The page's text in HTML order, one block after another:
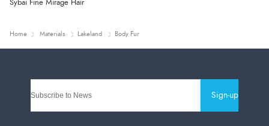
Sybai Fine Mirage Hair
Home Materials Lakeland Body Fur
Sign-up